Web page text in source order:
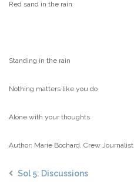
Red sand in the rain
Standing in the rain
Nothing matters like you do
Alone with your thoughts
Author: Marie Bochard, Crew Journalist
Sol 5: Discussions